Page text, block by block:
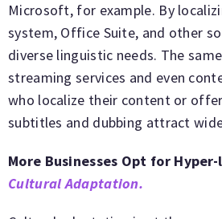
Microsoft, for example. By
system, Office Suite, and other
diverse linguistic needs. The
streaming services and even
who localize their content or
subtitles and dubbing attract
More Businesses Opt for
Cultural Adaptation.